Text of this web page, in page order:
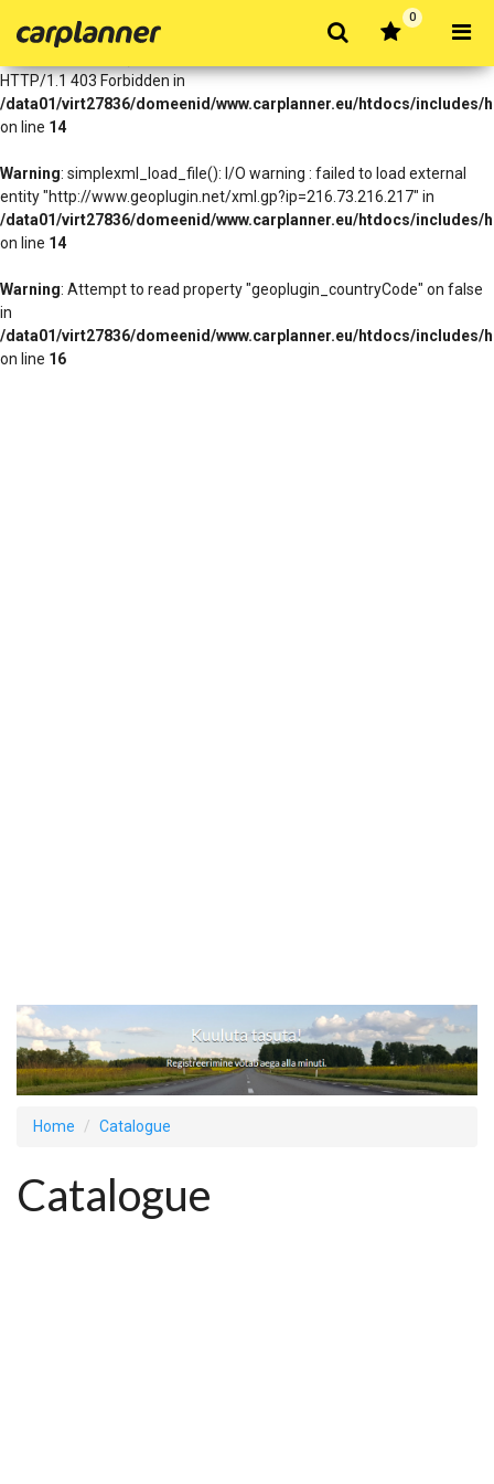
Warning: simplexml_load_file(http://www.geoplugin.net/xml.gp?
HTTP/1.1 403 Forbidden in
/data01/virt27836/domeenid/www.carplanner.eu/htdocs/includes/
on line 14
Warning: simplexml_load_file(): I/O warning : failed to load external
entity "http://www.geoplugin.net/xml.gp?ip=216.73.216.217" in
/data01/virt27836/domeenid/www.carplanner.eu/htdocs/includes/
on line 14
Warning: Attempt to read property "geoplugin_countryCode" on false
in
/data01/virt27836/domeenid/www.carplanner.eu/htdocs/includes/
on line 16
0
Home Catalogue
Catalogue